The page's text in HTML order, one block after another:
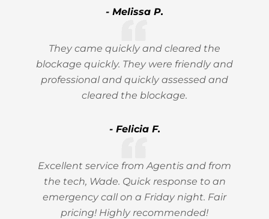
- Melissa P.
They came quickly and cleared the
blockage quickly. They were friendly and
professional and quickly assessed and
cleared the blockage.
- Felicia F.
Excellent service from Agentis and from
the tech, Wade. Quick response to an
emergency call on a Friday night. Fair
pricing! Highly recommended!